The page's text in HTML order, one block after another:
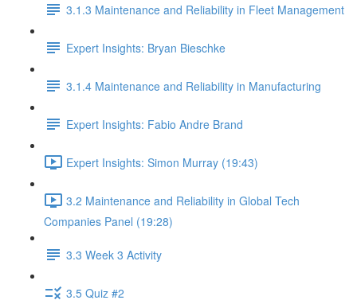
3.1.3 Maintenance and Reliability in Fleet Management
Expert Insights: Bryan Bieschke
3.1.4 Maintenance and Reliability in Manufacturing
Expert Insights: Fabio Andre Brand
Expert Insights: Simon Murray (19:43)
3.2 Maintenance and Reliability in Global Tech
Companies Panel (19:28)
3.3 Week 3 Activity
3.5 Quiz #2